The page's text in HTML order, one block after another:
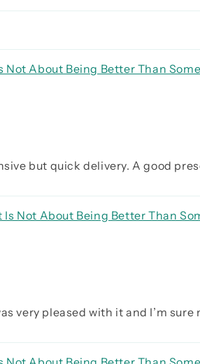
Not About Being Better Than
but quick delivery. A good
Not About Being Better Than
very pleased with it and I’m sure